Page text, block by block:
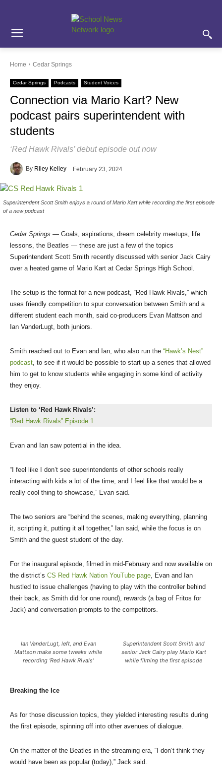
Home Cedar Springs
Cedar Springs Podcasts Student Voices
Connection via Mario Kart? New
podcast pairs superintendent with
students
‘Red Hawk Rivals’ debut episode out now
By Riley Kelley February 23, 2024
Superintendent Scott Smith enjoys a round of Mario Kart while recording the first episode
of a new podcast
Cedar Springs — Goals, aspirations, dream celebrity meetups, life
lessons, the Beatles — these are just a few of the topics
Superintendent Scott Smith recently discussed with senior Jack Cairy
over a heated game of Mario Kart at Cedar Springs High School.
The setup is the format for a new podcast, “Red Hawk Rivals,” which
uses friendly competition to spur conversation between Smith and a
different student each month, said co-producers Evan Mattson and
Ian VanderLugt, both juniors.
Smith reached out to Evan and Ian, who also run the “Hawk’s Nest”
podcast, to see if it would be possible to start up a series that allowed
him to get to know students while engaging in some kind of activity
they enjoy.
Listen to ‘Red Hawk Rivals’:
“Red Hawk Rivals” Episode 1
Evan and Ian saw potential in the idea.
“I feel like I don’t see superintendents of other schools really
interacting with kids a lot of the time, and I feel like that would be a
really cool thing to showcase,” Evan said.
The two seniors are “behind the scenes, making everything, planning
it, scripting it, putting it all together,” Ian said, while the focus is on
Smith and the guest student of the day.
For the inaugural episode, filmed in mid-February and now available on
the district’s CS Red Hawk Nation YouTube page, Evan and Ian
hustled to issue challenges (having to play with the controller behind
their back, as Smith did for one round), rewards (a bag of Fritos for
Jack) and conversation prompts to the competitors.
Ian VanderLugt, left, and Evan
Mattson make some tweaks while
recording ‘Red Hawk Rivals’
Superintendent Scott Smith and
senior Jack Cairy play Mario Kart
while filming the first episode
Breaking the Ice
As for those discussion topics, they yielded interesting results during
the first episode, spinning off into other avenues of dialogue.
On the matter of the Beatles in the streaming era, “I don’t think they
would have been as popular (today),” Jack said.